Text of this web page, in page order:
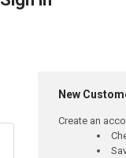
New
Create an